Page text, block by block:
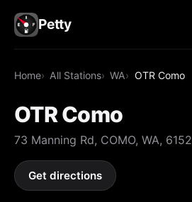
Petty
Home All Stations WA OTR Como
OTR Como
73 Manning Rd, COMO, WA, 6152
Get directions